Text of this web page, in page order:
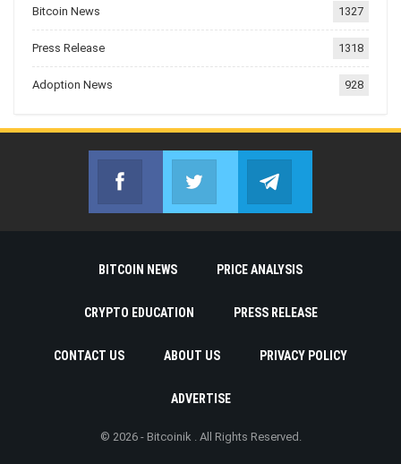
Bitcoin News 1327
Press Release 1318
Adoption News 928
Facebook
Join us on FacebookJoin us on Twitter
BITCOIN NEWS PRICE ANALYSIS
CRYPTO EDUCATION PRESS RELEASE
CONTACT US ABOUT US PRIVACY POLICY
ADVERTISE
© 2026 - Bitcoinik . All Rights Reserved.